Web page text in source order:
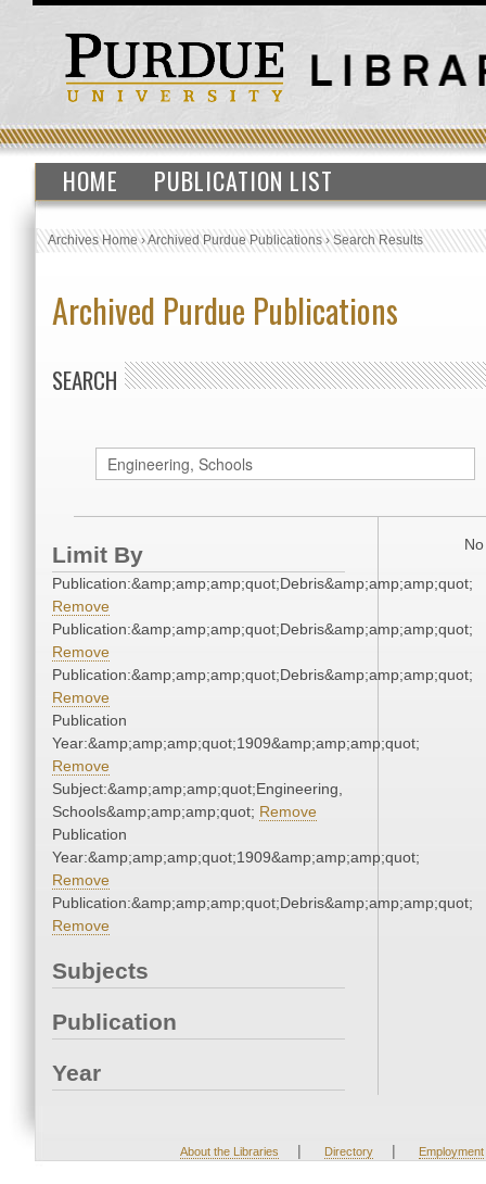
HOME PUBLICATION LIST
Archives Home›Archived Purdue Publications›Search Results
Archived Purdue Publications
SEARCH
Limit By
Publication:&amp;amp;amp;quot;Debris&amp;amp;amp;quot;
Remove
Publication:&amp;amp;amp;quot;Debris&amp;amp;amp;quot;
Remove
Publication:&amp;amp;amp;quot;Debris&amp;amp;amp;quot;
Remove
Publication
Year:&amp;amp;amp;quot;1909&amp;amp;amp;quot;
Remove
Subject:&amp;amp;amp;quot;Engineering,
Schools&amp;amp;amp;quot; Remove
Publication
Year:&amp;amp;amp;quot;1909&amp;amp;amp;quot;
Remove
Publication:&amp;amp;amp;quot;Debris&amp;amp;amp;quot;
Remove
Subjects
Publication
Year
About the Libraries | Directory | Employment